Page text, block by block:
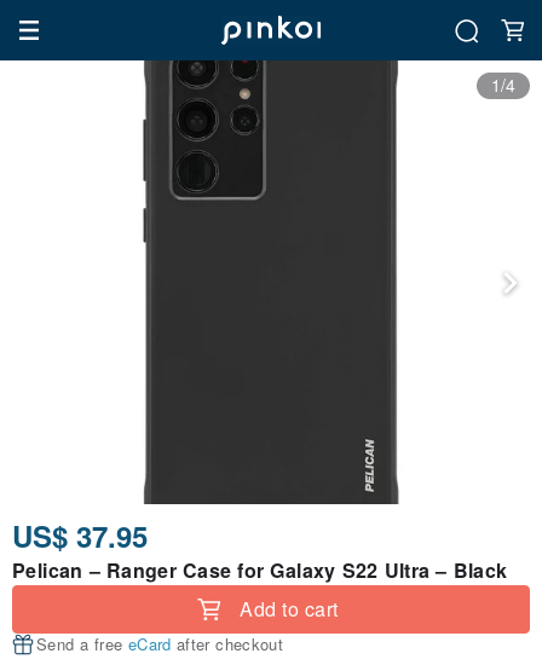
1/4
US$ 37.95
Pelican – Ranger Case for Galaxy S22 Ultra – Black
Add to cart
Send a free eCard after checkout